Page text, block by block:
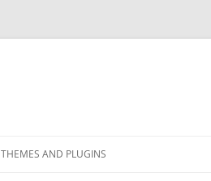
THEMES AND PLUGINS